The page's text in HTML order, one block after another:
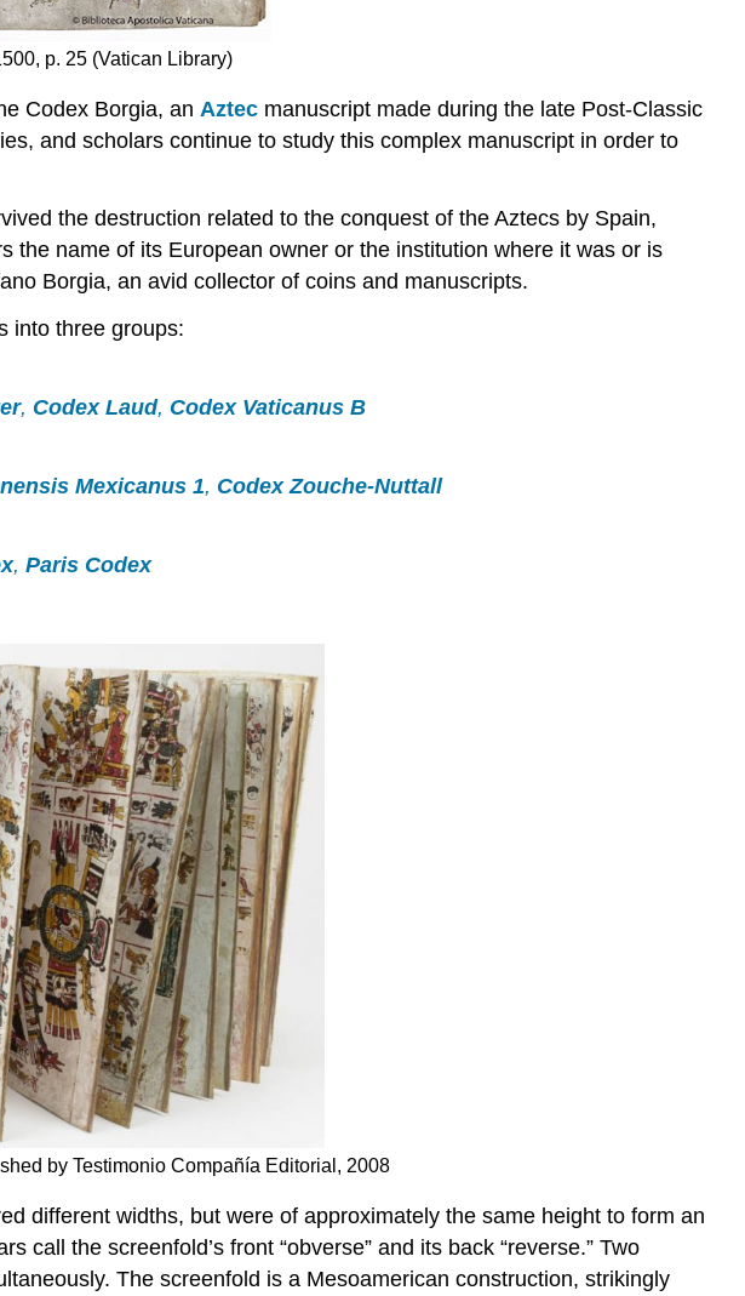
p. 25 (Vatican Library)
Codex Borgia, an Aztec manuscript made during the late Post-Classic
and scholars continue to study this complex manuscript in order to
the destruction related to the conquest of the Aztecs by Spain,
name of its European owner or the institution where it was or is
Borgia, an avid collector of coins and manuscripts.
into three groups:
, Codex Laud, Codex Vaticanus B
Mexicanus 1, Codex Zouche-Nuttall
, Paris Codex
by Testimonio Compañía Editorial, 2008
different widths, but were of approximately the same height to form an
call the screenfold’s front “obverse” and its back “reverse.” Two
The screenfold is a Mesoamerican construction, strikingly